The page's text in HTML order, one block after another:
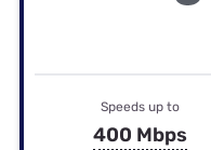
Speeds up to
400 Mbps